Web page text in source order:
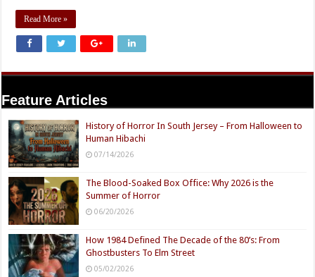
Read More »
Feature Articles
History of Horror In South Jersey – From Halloween to
Human Hibachi
07/14/2026
The Blood-Soaked Box Office: Why 2026 is the
Summer of Horror
06/20/2026
How 1984 Defined The Decade of the 80’s: From
Ghostbusters To Elm Street
05/02/2026